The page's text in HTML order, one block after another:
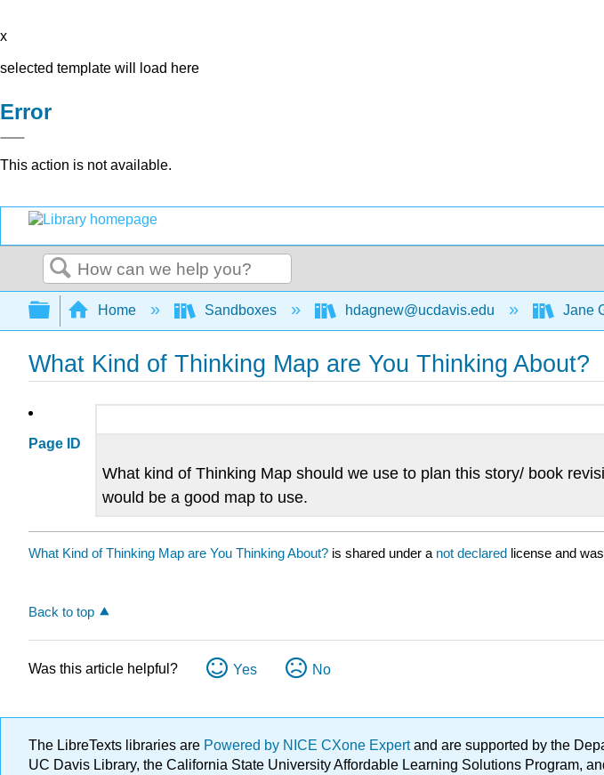
x
selected template will load here
Error
This action is not available.
Search
Expand/collapse global hierarchy
Home Sandboxes hdagnew@ucdavis.edu Jane
What Kind of Thinking Map are You Thinking About?
Page ID
What kind of Thinking Map should we use to plan this story/ book
would be a good map to use.
What Kind of Thinking Map are You Thinking About? is shared under a not declared license and
Back to top
Was this article helpful? Yes No
The LibreTexts libraries are Powered by NICE CXone Expertand are supported by the
UC Davis Library, the California State University Affordable Learning Solutions Program,